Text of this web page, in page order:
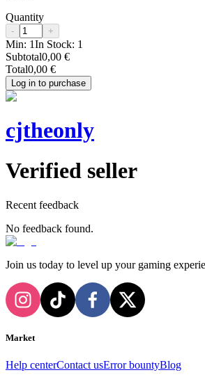
Quantity
- +
Min: 1In Stock: 1
Subtotal0,00 €
Total0,00 €
Log in to purchase
cjtheonly
Verified seller
Recent feedback
No feedback found.
Join us today to level up your gaming
Market
Help centerContact usError bountyBlog